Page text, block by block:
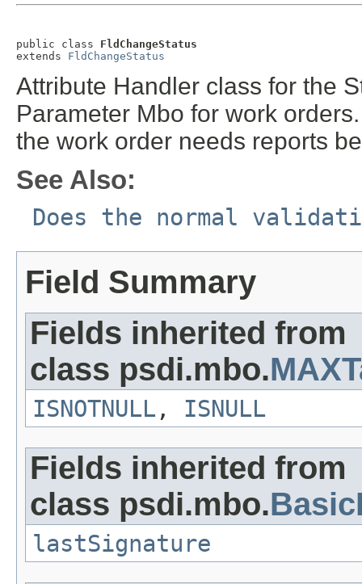
public class FldChangeStatus
extends FldChangeStatus
Attribute Handler class for the
Parameter Mbo for work
the work order needs reports
See Also:
Does the normal
Field Summary
Fields inherited from
class psdi.mbo.
ISNOTNULL , ISNULL
Fields inherited from
class psdi.mbo.
lastSignature